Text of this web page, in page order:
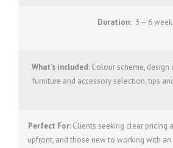
Duration: 3 – 6
What’s included: Colour scheme,
furniture and accessory selection, tips
Perfect For: Clients seeking clear pricing
upfront, and those new to working with an